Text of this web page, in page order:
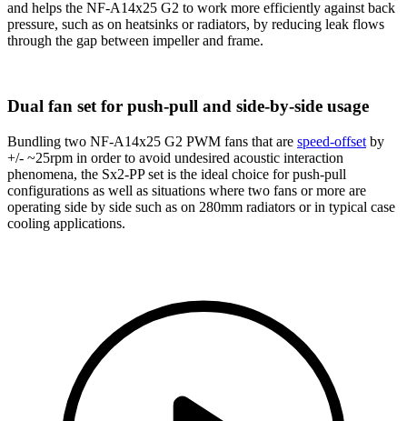
and helps the NF-A14x25 G2 to work more efficiently against back
pressure, such as on heatsinks or radiators, by reducing leak flows
through the gap between impeller and frame.
Dual fan set for push-pull and side-by-side usage
Bundling two NF-A14x25 G2 PWM fans that are speed-offset by
+/- ~25rpm in order to avoid undesired acoustic interaction
phenomena, the Sx2-PP set is the ideal choice for push-pull
configurations as well as situations where two fans or more are
operating side by side such as on 280mm radiators or in typical case
cooling applications.